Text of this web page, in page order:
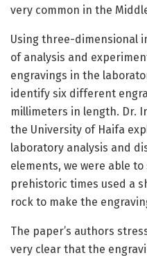
very common in the
Using three-dimensional
of analysis and
engravings in the
identify six different
millimeters in length. Dr.
the University of Haifa
laboratory analysis and
elements, we were able
prehistoric times used a
rock to make the
The paper’s authors
very clear that the